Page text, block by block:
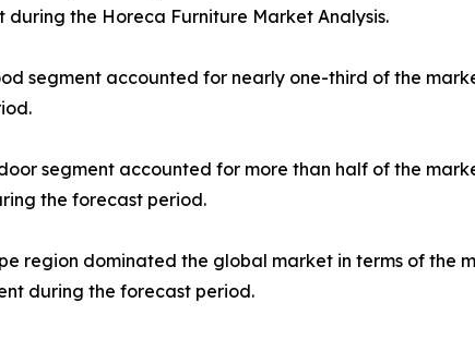
the Horeca Furniture Market Analysis.
segment accounted for nearly one-third of the
segment accounted for more than half of the
the forecast period.
region dominated the global market in terms of the
during the forecast period.